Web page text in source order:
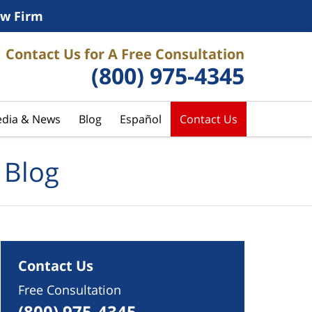
Firm
Contact Us for A Free Consultation
(800) 975-4345
& News Blog Español Contact Us
Contact Us
Free Consultation